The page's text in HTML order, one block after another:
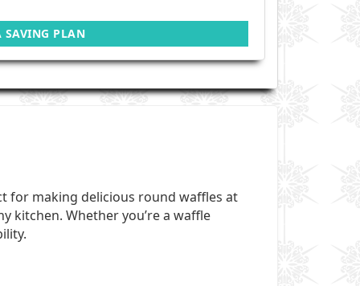
SAVING PLAN
for making delicious round waffles at
kitchen. Whether you’re a waffle